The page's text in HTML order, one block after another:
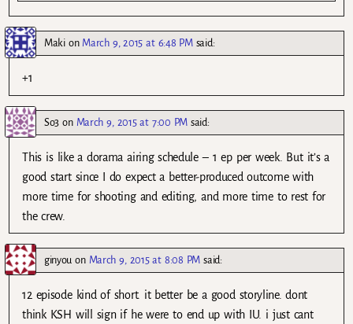
Makion March 9, 2015 at 6:48 PM said:
+1
So3 on March 9, 2015 at 7:00 PM said:
This is like a dorama airing schedule – 1 ep per week. But it’s a
good start since I do expect a better-produced outcome with
more time for shooting and editing, and more time to rest for
the crew.
ginyou on March 9, 2015 at 8:08 PM said:
12 episode kind of short. it better be a good storyline. dont
think KSH will sign if he were to end up with IU. i just cant